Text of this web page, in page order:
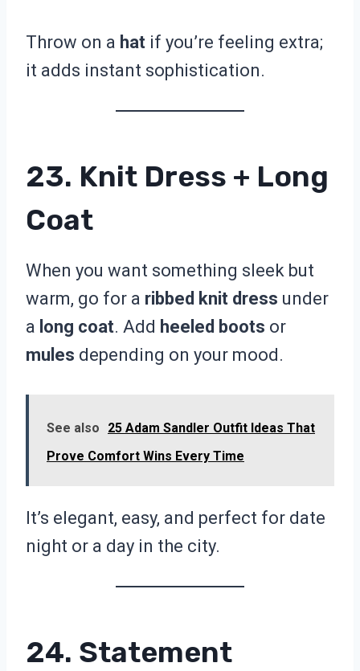
Throw on a hat if you’re feeling extra;
it adds instant sophistication.
23. Knit Dress + Long
Coat
When you want something sleek but
warm, go for a ribbed knit dress under
a long coat. Add heeled boots or
mules depending on your mood.
See also
25 Adam Sandler Outfit Ideas That
Prove Comfort Wins Every Time
It’s elegant, easy, and perfect for date
night or a day in the city.
24. Statement